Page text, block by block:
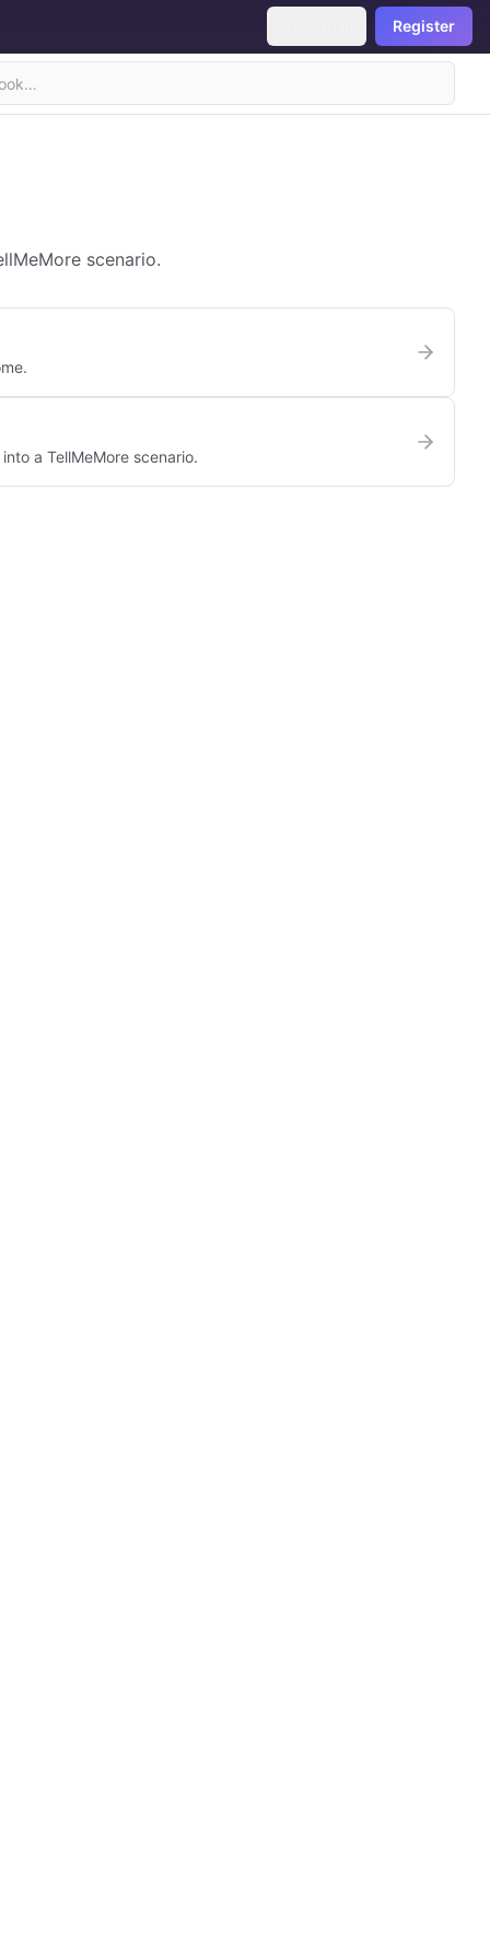
Register
scenario.
a TellMeMore scenario.